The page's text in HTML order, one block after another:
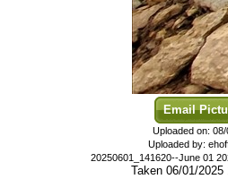
Email
Uploaded on: 08/
Uploaded by:
20250601_141620--June 01
Taken 06/01/2025